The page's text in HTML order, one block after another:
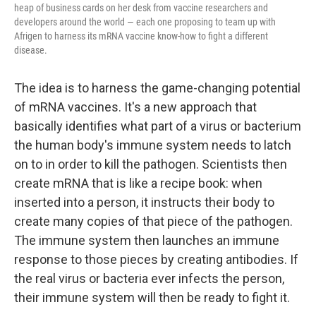
heap of business cards on her desk from vaccine researchers and
developers around the world — each one proposing to team up with
Afrigen to harness its mRNA vaccine know-how to fight a different
disease.
The idea is to harness the game-changing potential
of mRNA vaccines. It's a new approach that
basically identifies what part of a virus or bacterium
the human body's immune system needs to latch
on to in order to kill the pathogen. Scientists then
create mRNA that is like a recipe book: when
inserted into a person, it instructs their body to
create many copies of that piece of the pathogen.
The immune system then launches an immune
response to those pieces by creating antibodies. If
the real virus or bacteria ever infects the person,
their immune system will then be ready to fight it.